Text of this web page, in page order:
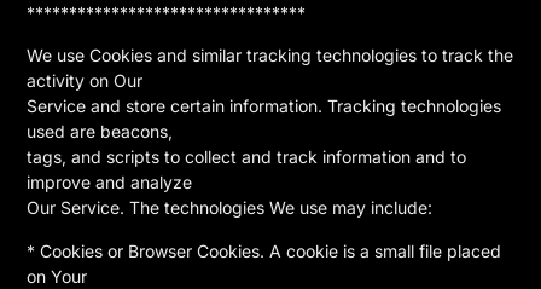
*********************************
We use Cookies and similar tracking technologies to track the
activity on Our
Service and store certain information. Tracking technologies
used are beacons,
tags, and scripts to collect and track information and to
improve and analyze
Our Service. The technologies We use may include:
* Cookies or Browser Cookies. A cookie is a small file placed
on Your